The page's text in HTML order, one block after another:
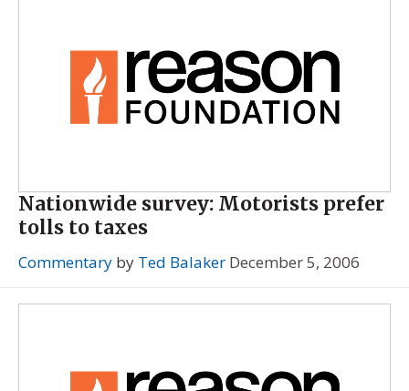
Nationwide survey: Motorists prefer
tolls to taxes
Commentary by Ted Balaker December 5, 2006